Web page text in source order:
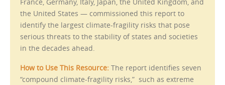
n
n
e
w
i
d
)
the United States — commissioned this report to
identify the largest climate-fragility risks that pose
serious threats to the stability of states and societies
in the decades ahead.
How to Use This Resource: The report identifies seven
“compound climate-fragility risks,” such as extreme